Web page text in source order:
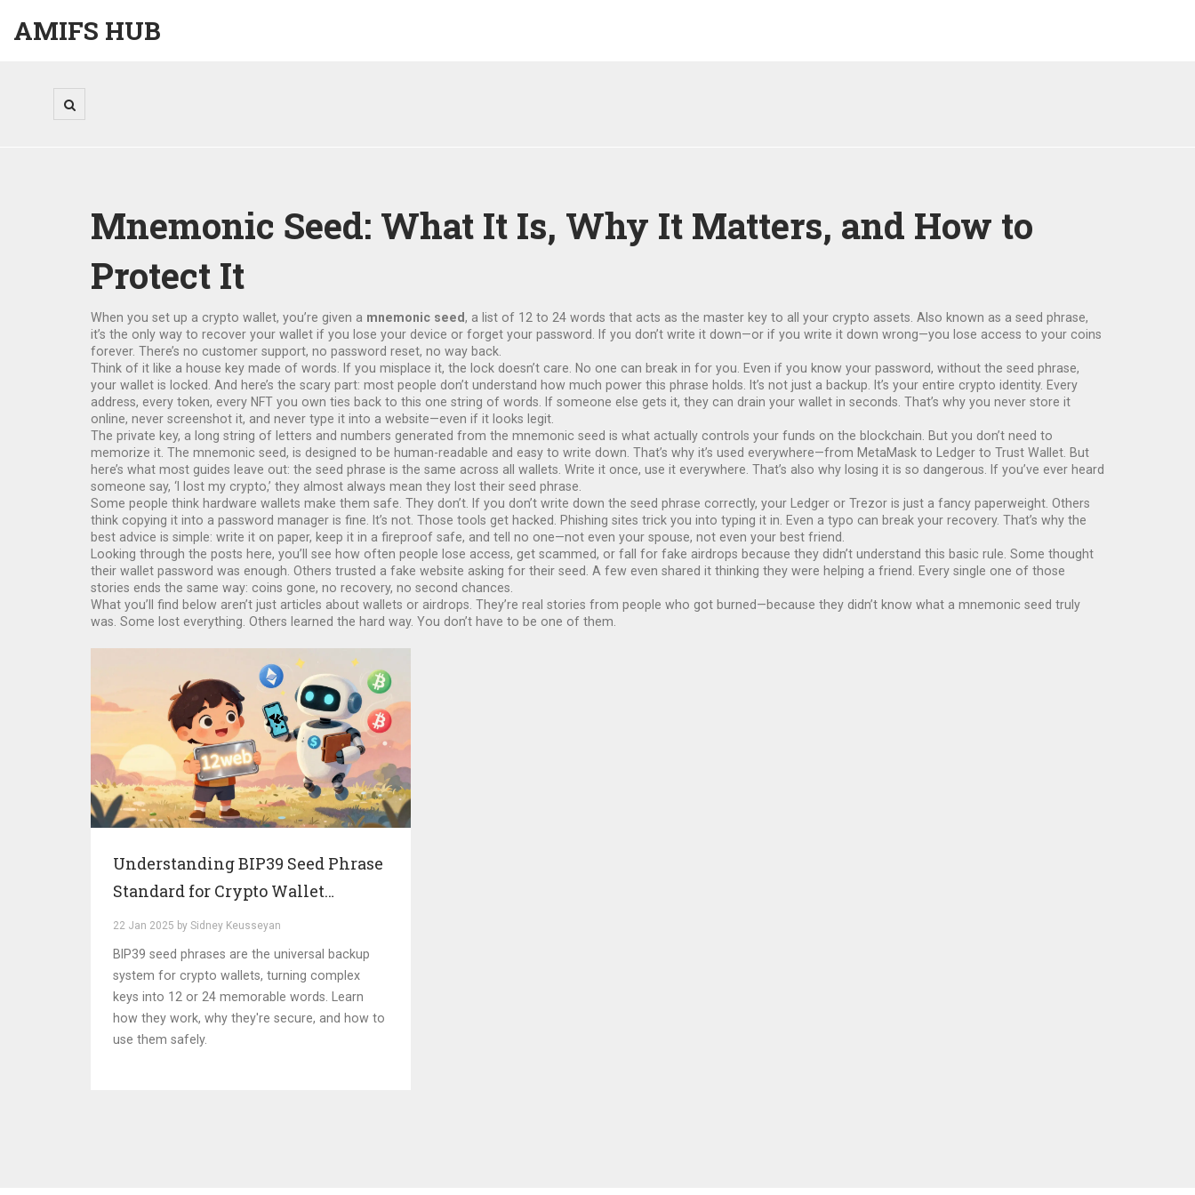
AMIFS HUB
Mnemonic Seed: What It Is, Why It Matters, and How to
Protect It
When you set up a crypto wallet, you’re given a mnemonic seed, a list of 12 to 24 words that acts as the master key to all your crypto assets . Also known as a seed phrase,
it’s the only way to recover your wallet if you lose your device or forget your password.
If you don’t write it down—or if you write it down wrong—you lose access to your coins
forever. There’s no customer support, no password reset, no way back.
Think of it like a house key made of words. If you misplace it, the lock doesn’t care. No one can break in for you. Even if you know your password, without the seed phrase,
your wallet is locked. And here’s the scary part: most people don’t understand how much power this phrase holds. It’s not just a backup. It’s your entire crypto identity. Every
address, every token, every NFT you own ties back to this one string of words. If someone else gets it, they can drain your wallet in seconds. That’s why you never store it
online, never screenshot it, and never type it into a website—even if it looks legit.
The private key, a long string of letters and numbers generated from the mnemonic seed is what actually controls your funds on the blockchain. But you don’t need to
memorize it. The mnemonic seed, is designed to be human-readable and easy to write down . That’s why it’s used everywhere—from MetaMask to Ledger to Trust Wallet. But
here’s what most guides leave out: the seed phrase is the same across all wallets. Write it once, use it everywhere. That’s also why losing it is so dangerous. If you’ve ever heard
someone say, ‘I lost my crypto,’ they almost always mean they lost their seed phrase.
Some people think hardware wallets make them safe. They don’t. If you don’t write down the seed phrase correctly, your Ledger or Trezor is just a fancy paperweight. Others
think copying it into a password manager is fine. It’s not. Those tools get hacked. Phishing sites trick you into typing it in. Even a typo can break your recovery. That’s why the
best advice is simple: write it on paper, keep it in a fireproof safe, and tell no one—not even your spouse, not even your best friend.
Looking through the posts here, you’ll see how often people lose access, get scammed, or fall for fake airdrops because they didn’t understand this basic rule. Some thought
their wallet password was enough. Others trusted a fake website asking for their seed. A few even shared it thinking they were helping a friend. Every single one of those
stories ends the same way: coins gone, no recovery, no second chances.
What you’ll find below aren’t just articles about wallets or airdrops. They’re real stories from people who got burned—because they didn’t know what a mnemonic seed truly
was. Some lost everything. Others learned the hard way. You don’t have to be one of them.
Understanding BIP39 Seed Phrase
Standard for Crypto Wallet
Recovery
22 Jan 2025 by Sidney Keusseyan
BIP39 seed phrases are the universal backup
system for crypto wallets, turning complex
keys into 12 or 24 memorable words. Learn
how they work, why they're secure, and how to
use them safely.